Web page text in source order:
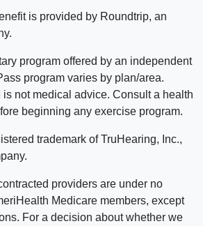
is provided by Roundtrip, an
program offered by an independent
program varies by plan/area.
is not medical advice. Consult a health
beginning any exercise program.
trademark of TruHearing, Inc.,
providers are under no
Medicare members, except
For a decision about whether we